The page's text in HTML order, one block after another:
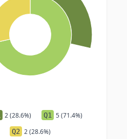
2 (28.6%) Q1 5 (71.4%)
Q2 2 (28.6%)